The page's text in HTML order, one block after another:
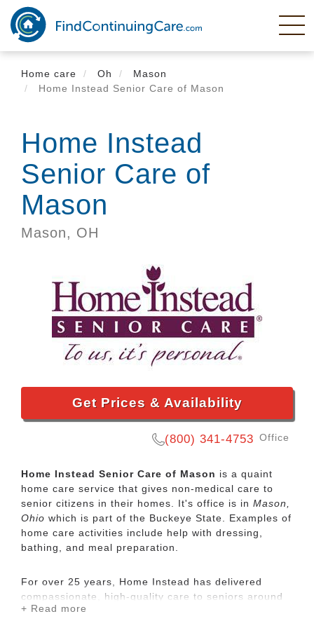
Skip
main
content
Home care
Oh
Mason
Home Instead Senior Care of Mason
Home Instead
Senior Care of
Mason
Mason, OH
Get Prices & Availability
(800) 341-4753 Office
Home Instead Senior Care of Mason is a quaint
home care service that gives non-medical care to
senior citizens in their homes. It's office is in Mason,
Ohio which is part of the Buckeye State. Examples of
home care activities include help with dressing,
bathing, and meal preparation.
For over 25 years, Home Instead has delivered
compassionate, high-quality care to seniors around
the globe. Personalized in-home care can help
+ Read more